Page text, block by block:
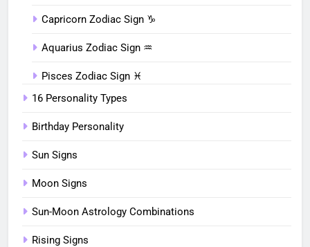
Capricorn Zodiac Sign ♑︎
Aquarius Zodiac Sign ♒︎
Pisces Zodiac Sign ♓︎
16 Personality Types
Birthday Personality
Sun Signs
Moon Signs
Sun-Moon Astrology Combinations
Rising Signs